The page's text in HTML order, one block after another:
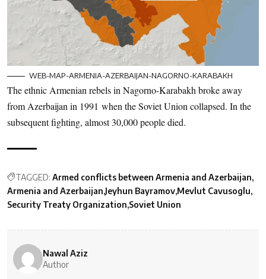
WEB-MAP-ARMENIA-AZERBAIJAN-NAGORNO-KARABAKH
The ethnic Armenian rebels in Nagorno-Karabakh broke away
from Azerbaijan in 1991 when the Soviet Union collapsed. In the
subsequent fighting, almost 30,000 people died.
TAGGED: Armed conflicts between Armenia and Azerbaijan
Armenia and Azerbaijan Jeyhun Bayramov Mevlut Cavusoglu
Security Treaty Organization Soviet Union
Nawal Aziz
Author